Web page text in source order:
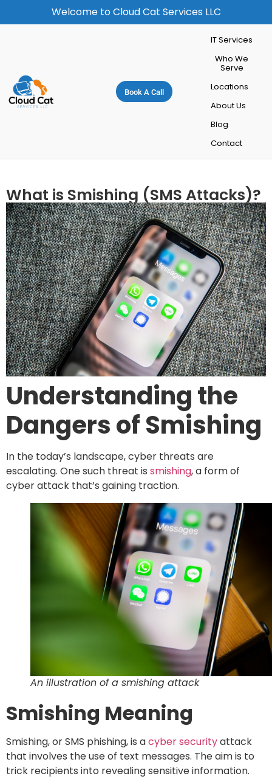
Welcome to Cloud Cat Services LLC
Book A Call
IT Services
Who We
Serve
Locations
About Us
Blog
Contact
What is Smishing (SMS Attacks)?
Understanding the
Dangers of Smishing
In the today’s landscape, cyber threats are
escalating. One such threat is smishing, a form of
cyber attack that’s gaining traction.
An illustration of a smishing attack
Smishing Meaning
Smishing, or SMS phishing, is acyber securityattack
that involves the use of text messages. The aim is to
trick recipients into revealing sensitive information.